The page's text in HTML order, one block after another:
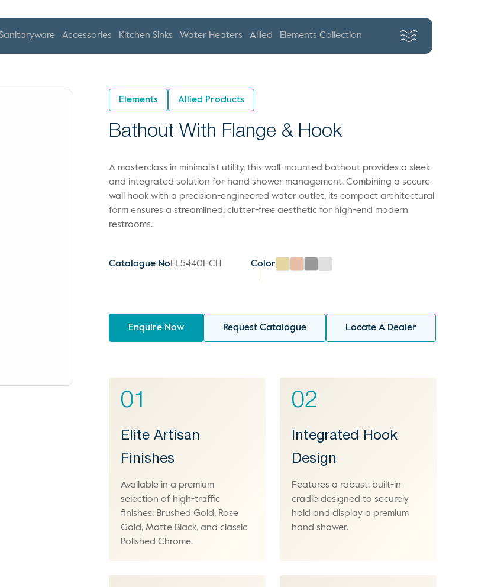
Sanitaryware Accessories Kitchen Sinks Water Heaters Allied Elements Collection
Elements Allied Products
Bathout With Flange & Hook
A masterclass in minimalist utility, this wall-mounted bathout provides a sleek
and integrated solution for hand shower management. Combining a secure
wall hook with a precision-engineered water outlet, its compact architectural
form ensures a streamlined, clutter-free aesthetic for high-end modern
restrooms.
Catalogue NoEL54401-CH Color
Enquire Now Request Catalogue Locate A Dealer
01
Elite Artisan
Finishes
Available in a premium
selection of high-traffic
finishes: Brushed Gold, Rose
Gold, Matte Black, and classic
Polished Chrome.
02
Integrated Hook
Design
Features a robust, built-in
cradle designed to securely
hold and display a premium
hand shower.